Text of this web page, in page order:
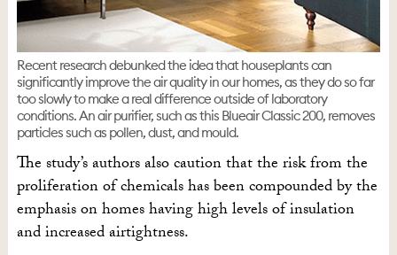
Recent research debunked the idea that houseplants can
significantly improve the air quality in our homes, as they do so far
too slowly to make a real difference outside of laboratory
conditions. An air purifier, such as this Blueair Classic 200, removes
particles such as pollen, dust, and mould.
The study’s authors also caution that the risk from the
proliferation of chemicals has been compounded by the
emphasis on homes having high levels of insulation
and increased airtightness.